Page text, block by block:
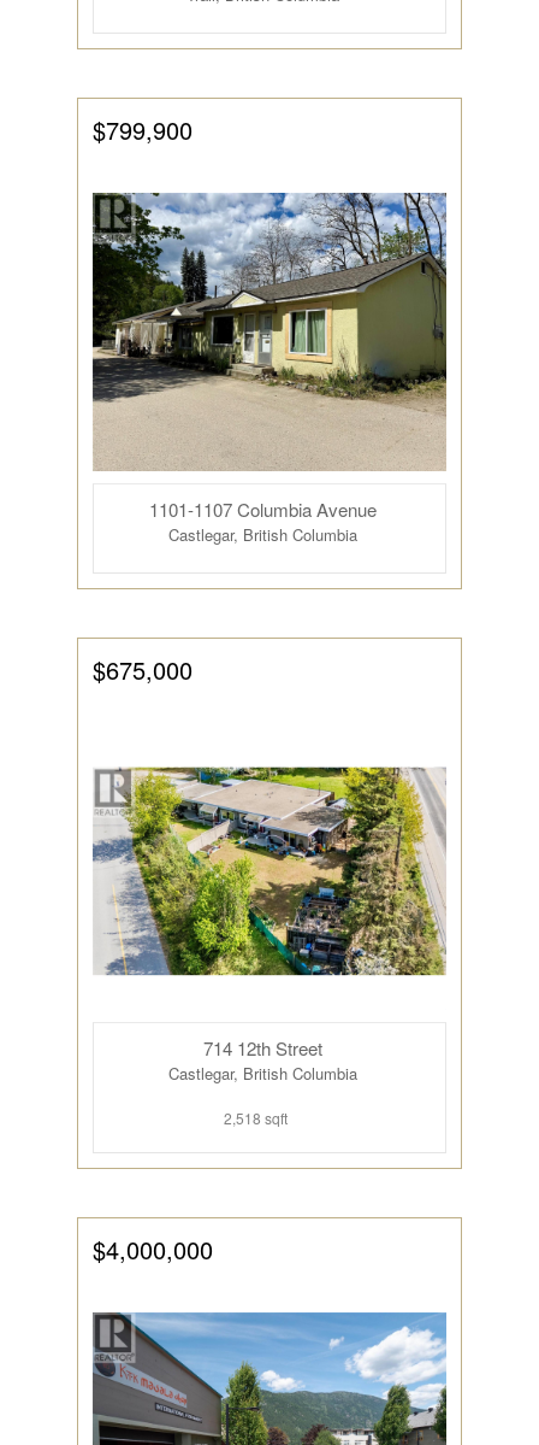
$799,900
1101-1107 Columbia Avenue
Castlegar, British Columbia
$675,000
714 12th Street
Castlegar, British Columbia
2,518 sqft
$4,000,000